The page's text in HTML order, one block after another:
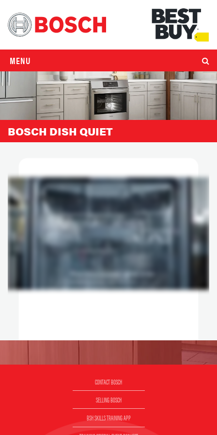
MENU
BOSCH DISH QUIET
CONTACT BOSCH
SELLING BOSCH
BSH SKILLS TRAINING APP